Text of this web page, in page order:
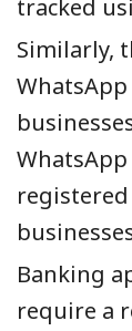
tracked
Similarly,
Banking
require a